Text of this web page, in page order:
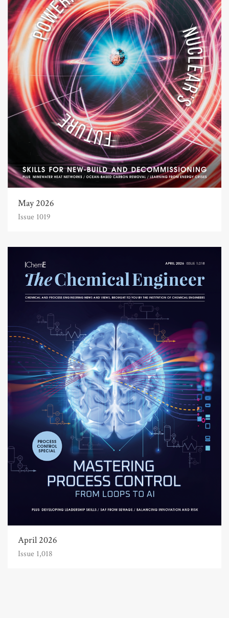
May 2026
Issue 1019
April 2026
Issue 1,018